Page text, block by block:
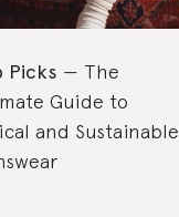
Picks
The
Guide to
and Sustainable